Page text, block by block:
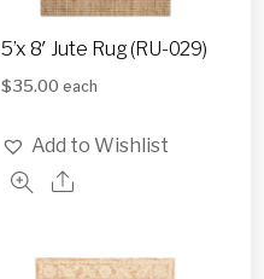
5’x 8′ Jute Rug (RU-029)
$35.00 each
Add to Wishlist